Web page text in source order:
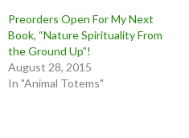
Preorders Open For My Next
Book, “Nature Spirituality From
the Ground Up”!
August 28, 2015
In "Animal Totems"